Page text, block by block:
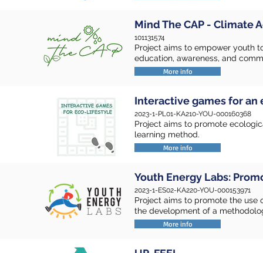
Mind The CAP - Climate
101131574
Project aims to empower youth
education, awareness, and
More info
Interactive games for
2023-1-PL01-KA210-YOU-000160368
Project aims to promote
learning method.
More info
Youth Energy Labs:
2023-1-ES02-KA220-YOU-000153971
Project aims to promote the use
the development of a
More info